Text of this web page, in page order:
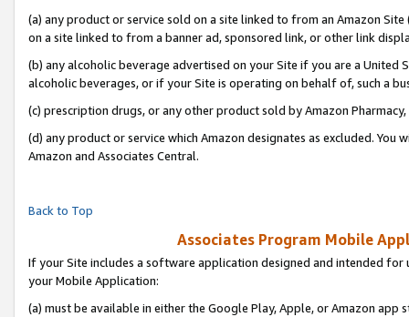
(a) any product or service sold on a site linked to from an Amazon
on a site linked to from a banner ad, sponsored link, or other link
(b) any alcoholic beverage advertised on your Site if you are a
alcoholic beverages, or if your Site is operating on behalf of, such a
(c) prescription drugs, or any other product sold by Amazon Pharmacy,
(d) any product or service which Amazon designates as excluded.
Amazon and Associates Central.
Back to Top
Associates Program Mobile
If your Site includes a software application designed and intended
your Mobile Application:
(a) must be available in either the Google Play, Apple, or Amazon app